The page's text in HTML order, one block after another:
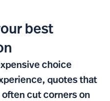
best
choice
quotes that
often cut corners on